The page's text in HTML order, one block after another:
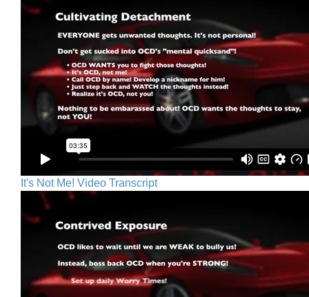
It's Not Me! Video Transcript